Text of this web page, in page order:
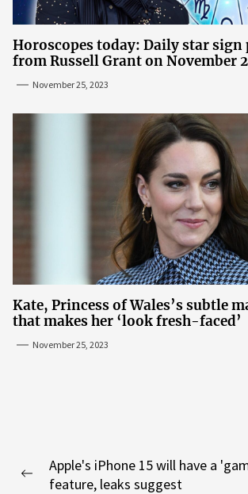
Horoscopes today: Daily star
from Russell Grant on November
November 25, 2023
Kate, Princess of Wales’s subtle
that makes her ‘look fresh-faced’
November 25, 2023
navigation
Previous
Apple's iPhone 15 will have a
feature, leaks suggest